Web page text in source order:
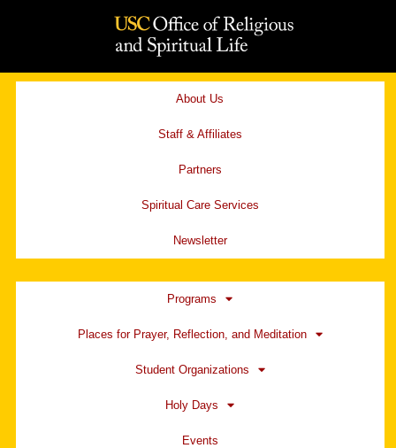
to
About Us
Staff & Affiliates
Partners
Spiritual Care Services
Newsletter
Programs
Places for Prayer, Reflection, and Meditation
Student Organizations
Holy Days
Events